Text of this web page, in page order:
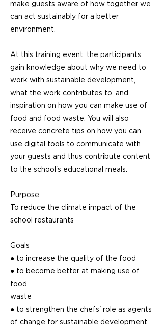
make guests aware of how together we
can act sustainably for a better
environment.
At this training event, the participants
gain knowledge about why we need to
work with sustainable development,
what the work contributes to, and
inspiration on how you can make use of
food and food waste. You will also
receive concrete tips on how you can
use digital tools to communicate with
your guests and thus contribute content
to the school's educational meals.
Purpose
To reduce the climate impact of the
school restaurants
Goals
● to increase the quality of the food
● to become better at making use of
food
waste
● to strengthen the chefs' role as agents
of change for sustainable development